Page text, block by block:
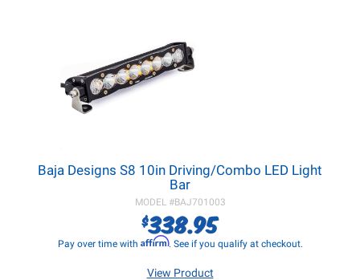
Baja Designs S8 10in Driving/Combo LED Light
Bar
MODEL #BAJ701003
$338.95
Pay over time with Affirm. See if you qualify at checkout.
View Product